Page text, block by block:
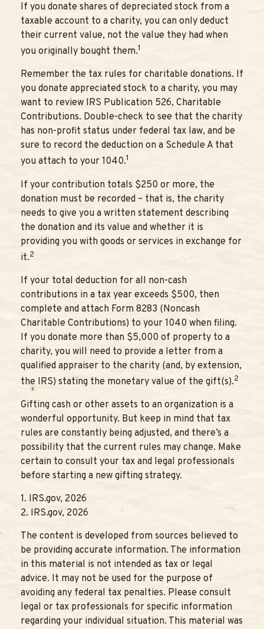
If you donate shares of depreciated stock from a
taxable account to a charity, you can only deduct
their current value, not the value they had when
you originally bought them.1
Remember the tax rules for charitable donations. If
you donate appreciated stock to a charity, you may
want to review IRS Publication 526, Charitable
Contributions. Double-check to see that the charity
has non-profit status under federal tax law, and be
sure to record the deduction on a Schedule A that
you attach to your 1040.1
If your contribution totals $250 or more, the
donation must be recorded – that is, the charity
needs to give you a written statement describing
the donation and its value and whether it is
providing you with goods or services in exchange for
it.2
If your total deduction for all non-cash
contributions in a tax year exceeds $500, then
complete and attach Form 8283 (Noncash
Charitable Contributions) to your 1040 when filing.
If you donate more than $5,000 of property to a
charity, you will need to provide a letter from a
qualified appraiser to the charity (and, by extension,
the IRS) stating the monetary value of the gift(s).2
Gifting cash or other assets to an organization is a
wonderful opportunity. But keep in mind that tax
rules are constantly being adjusted, and there’s a
possibility that the current rules may change. Make
certain to consult your tax and legal professionals
before starting a new gifting strategy.
1. IRS.gov, 2026
2. IRS.gov, 2026
The content is developed from sources believed to
be providing accurate information. The information
in this material is not intended as tax or legal
advice. It may not be used for the purpose of
avoiding any federal tax penalties. Please consult
legal or tax professionals for specific information
regarding your individual situation. This material was